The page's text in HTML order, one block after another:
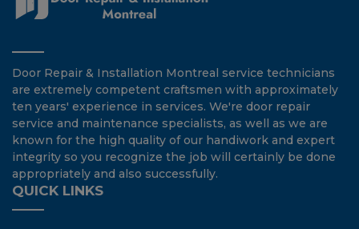
Door Repair & Installation Montreal service technicians
are extremely competent craftsmen with approximately
ten years' experience in services. We're door repair
service and maintenance specialists, as well as we are
known for the high quality of our handiwork and expert
integrity so you recognize the job will certainly be done
appropriately and also successfully.
QUICK LINKS